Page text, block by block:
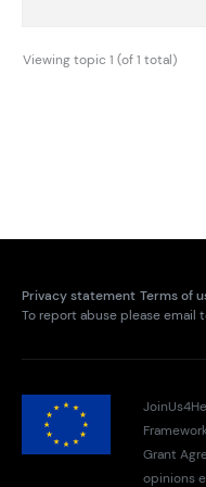
Viewing topic 1 (of 1 total)
Privacy statement Terms of
To report abuse please email
Grant
opinions